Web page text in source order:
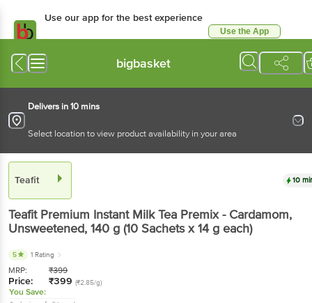
Use our app for the best experience
Use the App
bigbasket
Delivers in 10 mins
Select location to view product availability in your area
Teafit 10
Teafit Premium Instant Milk Tea Premix - Cardamom,
Unsweetened, 140 g (10 Sachets x 14 g each)
5 1 Rating
MRP: ₹399
Price: ₹399 (₹2.85/g)
You Save: